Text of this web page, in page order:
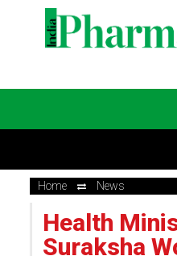
Home News
Health
Suraksha